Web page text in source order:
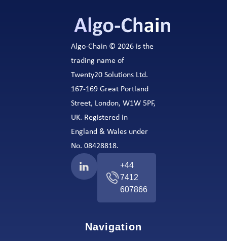
Algo-Chain © 2026 is the
trading name of
Twenty20 Solutions Ltd.
167-169 Great Portland
Street, London, W1W 5PF,
UK. Registered in
England & Wales under
No. 08428818.
+44
7412
607866
Navigation